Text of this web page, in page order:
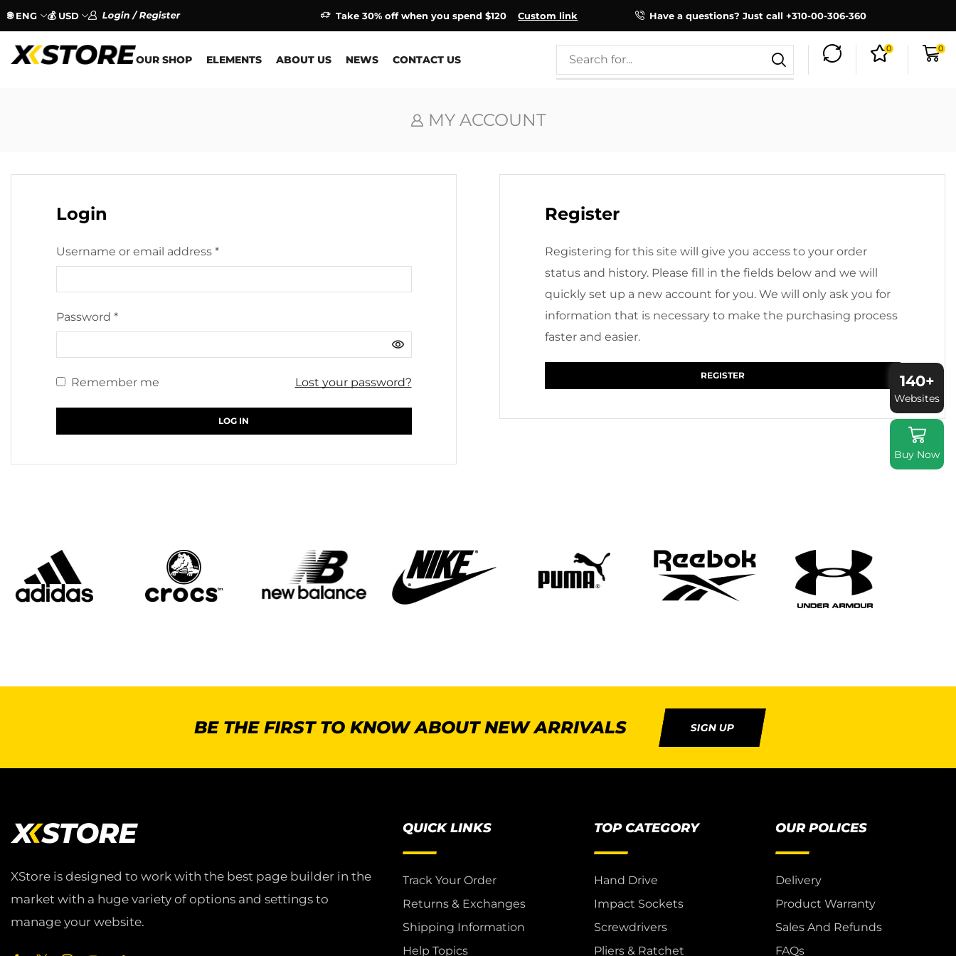
🌐 ENG 💰 USD Login / Register Take 30% off when you spend $120Custom link Have a questions? Just call +310-00-306-360
OUR SHOP ELEMENTS ABOUT US NEWS CONTACT US
0 0
MY ACCOUNT
Login
Username or email address *
Password *
Remember me Lost your password?
LOG IN
Register
Registering for this site will give you access to your order
status and history. Please fill in the fields below and we will
quickly set up a new account for you. We will only ask you for
information that is necessary to make the purchasing process
faster and easier.
REGISTER
BE THE FIRST TO KNOW ABOUT NEW ARRIVALS SIGN UP
XStore is designed to work with the best page builder in the
market with a huge variety of options and settings to
manage your website.
QUICK LINKS
Track Your Order
Returns & Exchanges
Shipping Information
Help Topics
TOP CATEGORY
Hand Drive
Impact Sockets
Screwdrivers
Pliers & Ratchet
OUR POLICES
Delivery
Product Warranty
Sales And Refunds
FAQs
140+
Websites
Buy Now